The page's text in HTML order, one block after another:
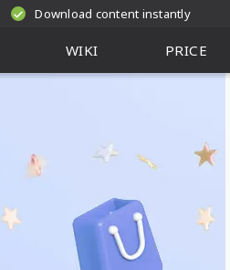
Download content instantly
WIKI PRICE